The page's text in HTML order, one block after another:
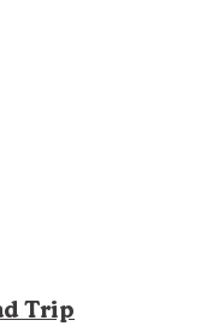
Trip